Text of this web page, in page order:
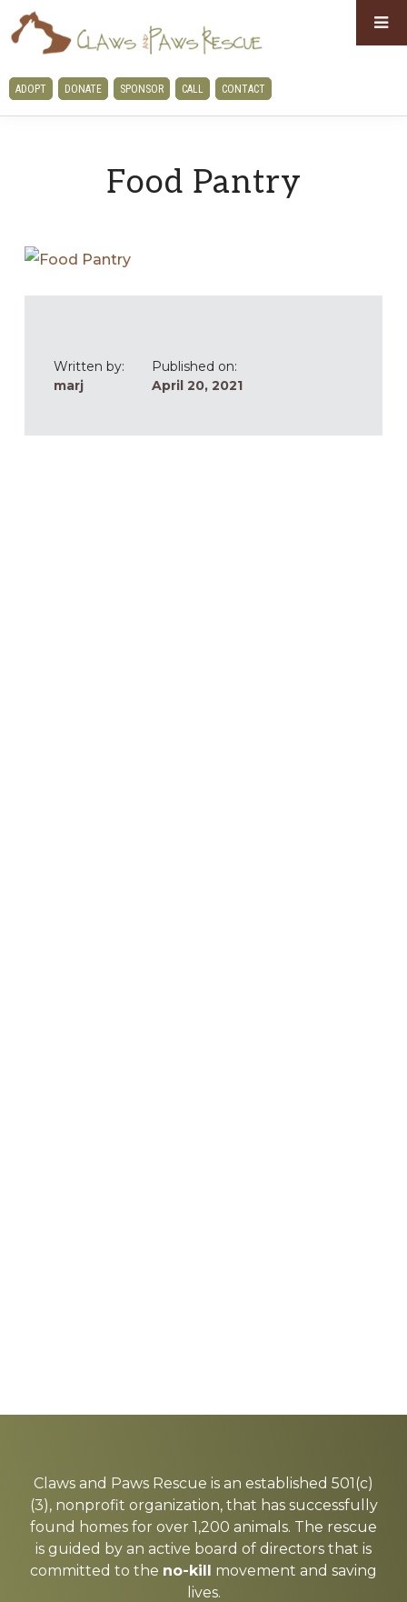
Skip
to
navigation
Skip
to
content
CLAWS
AND
PAWS
ADOPT DONATE SPONSOR CALL CONTACT
Food Pantry
Written by:
marj
Published on:
April 20, 2021
more
Claws and Paws Rescue is an established 501(c)
(3), nonprofit organization, that has successfully
found homes for over 1,200 animals. The rescue
is guided by an active board of directors that is
committed to the no-kill movement and saving
lives.